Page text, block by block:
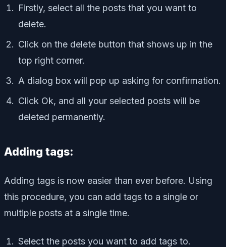
Firstly, select all the posts that you want to
delete.
Click on the delete button that shows up in the
top right corner.
A dialog box will pop up asking for confirmation.
Click Ok, and all your selected posts will be
deleted permanently.
Adding tags:
Adding tags is now easier than ever before. Using
this procedure, you can add tags to a single or
multiple posts at a single time.
Select the posts you want to add tags to.